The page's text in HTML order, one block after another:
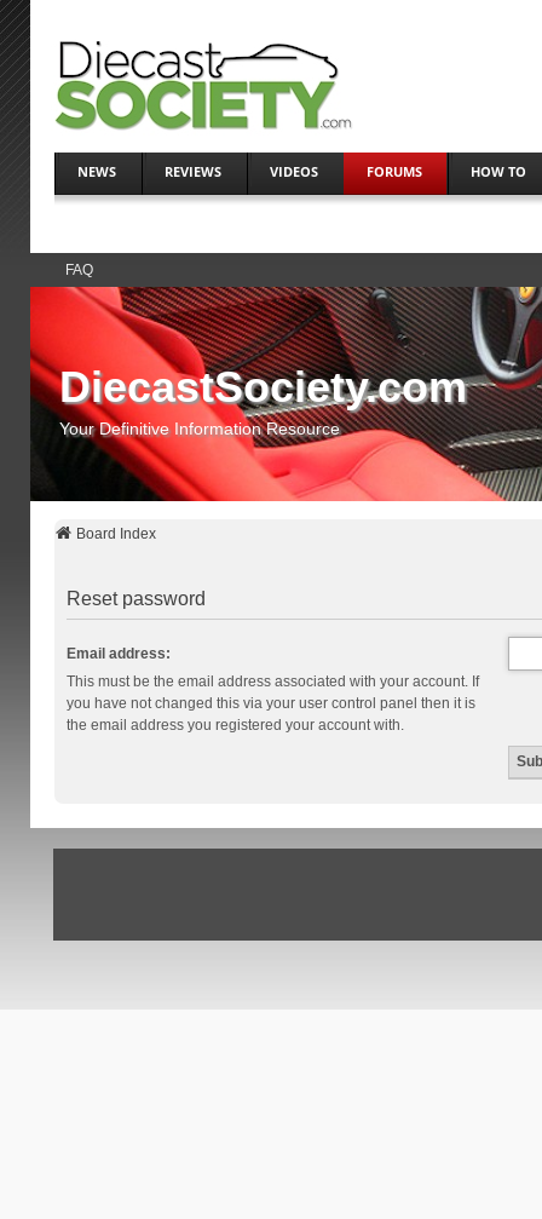
NEWS REVIEWS VIDEOS FORUMS HOW TO
FAQ
DiecastSociety.com
Your Definitive Information Resource
Board Index
Reset password
Email address:
This must be the email address associated with your account. If
you have not changed this via your user control panel then it is
the email address you registered your account with.